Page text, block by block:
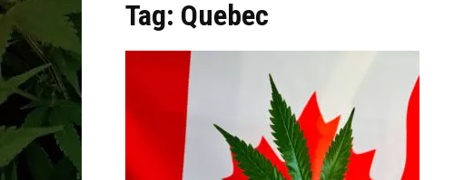
Tag: Quebec